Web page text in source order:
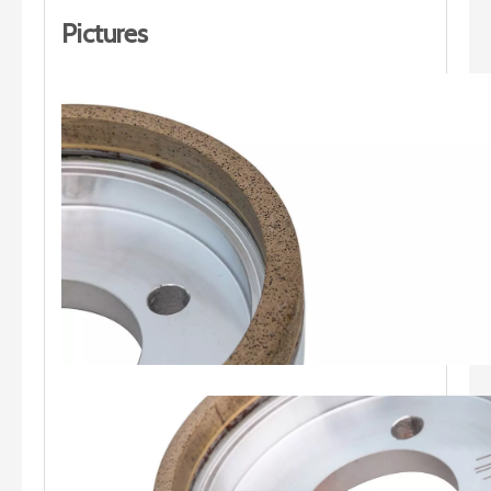
Pictures